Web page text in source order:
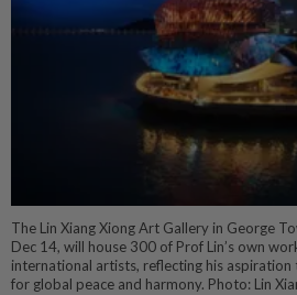
The Lin Xiang Xiong Art Gallery in George
Dec 14, will house 300 of Prof Lin’s own
international artists, reflecting his
for global peace and harmony. Photo: Lin